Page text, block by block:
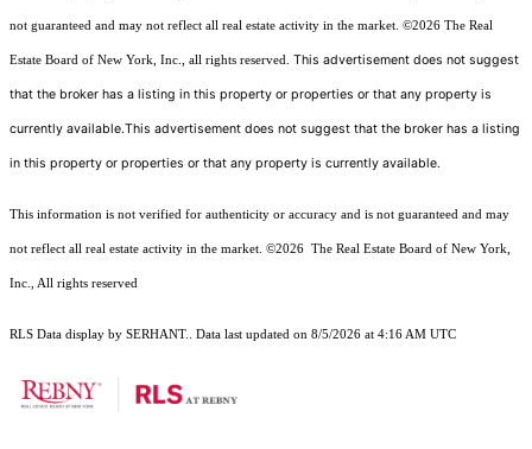
not guaranteed and may not reflect all real estate activity in the market. ©2026 The Real
Estate Board of New York, Inc., all rights reserved. This advertisement does not suggest
that the broker has a listing in this property or properties or that any property is
currently available.This advertisement does not suggest that the broker has a listing
in this property or properties or that any property is currently available.
This information is not verified for authenticity or accuracy and is not guaranteed and may
not reflect all real estate activity in the market. ©2026 The Real Estate Board of New York,
Inc., All rights reserved
RLS Data display by SERHANT.. Data last updated on 8/5/2026 at 4:16 AM UTC